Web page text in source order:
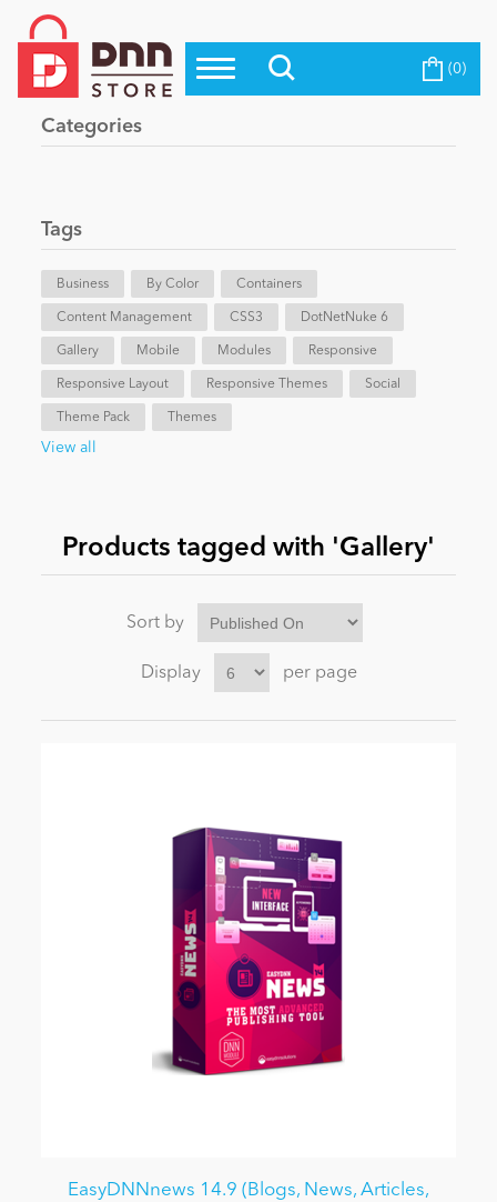
Top Modules
Top Themes
Evoq Preferred Products
Blog
eCommerce
Entertainment
News
Become a Seller (0)
Categories
Tags
Business By Color Containers
Content Management CSS3 DotNetNuke 6
Gallery Mobile Modules Responsive
Responsive Layout Responsive Themes Social
Theme Pack Themes
View all
Products tagged with 'Gallery'
Sort by
Display per page
EasyDNNnews 14.9 (Blogs, News, Articles,